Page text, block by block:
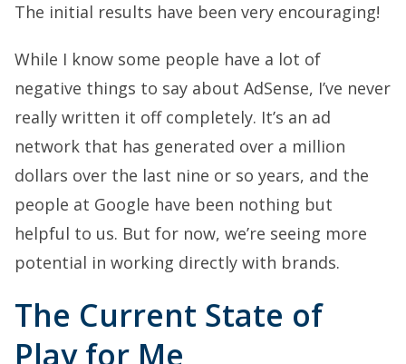
The initial results have been very encouraging!
While I know some people have a lot of
negative things to say about AdSense, I’ve never
really written it off completely. It’s an ad
network that has generated over a million
dollars over the last nine or so years, and the
people at Google have been nothing but
helpful to us. But for now, we’re seeing more
potential in working directly with brands.
The Current State of
Play for Me